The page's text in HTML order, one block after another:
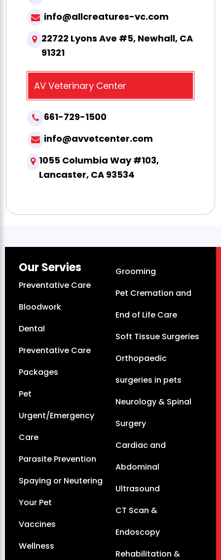
info@allcreatures-vc.com
22722 Lyons Ave #5, Newhall, CA
91321
AV Veterinary Center
661-729-1500
info@avvetcenter.com
1055 Columbia Way #103,
Lancaster, CA 93534
Our Servies
Preventative Care
Bloodwork
Dental
Preventative Care
Packages
Pet
Urgent/Emergency
Care
Parasite Prevention
Spaying or Neutering
Your Pet
Vaccines
Wellness
Grooming
Pet Cremation and
End of Life Care
Soft Tissue Surgeries
Orthopaedic
surgeries in pets
Neurology & Spinal
Surgery
Cardiac and
Abdominal
Ultrasound
CT Scan &
Endoscopy
Rehabilitation &